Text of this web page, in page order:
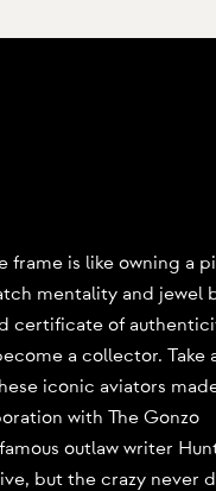
frame is like owning a
mentality and jewel
certificate of
a collector. Take
iconic aviators
with The Gonzo
outlaw writer
but the crazy never